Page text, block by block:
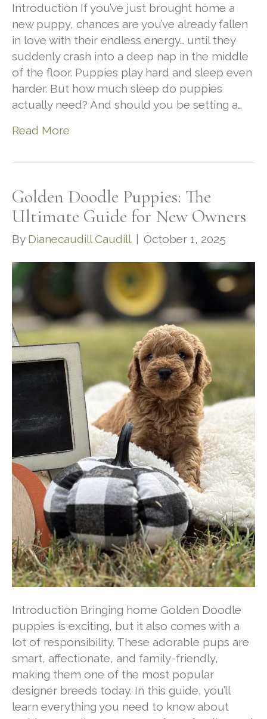
Introduction If you’ve just brought home a
new puppy, chances are you’ve already fallen
in love with their endless energy… until they
suddenly crash into a deep nap in the middle
of the floor. Puppies play hard and sleep even
harder. But how much sleep do puppies
actually need? And should you be setting a…
Read More
Golden Doodle Puppies: The
Ultimate Guide for New Owners
By Dianecaudill Caudill October 1, 2025
Introduction Bringing home Golden Doodle
puppies is exciting, but it also comes with a
lot of responsibility. These adorable pups are
smart, affectionate, and family-friendly,
making them one of the most popular
designer breeds today. In this guide, you’ll
learn everything you need to know about